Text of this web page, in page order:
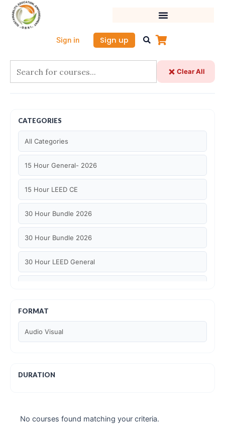
Skip
content
Sign in Sign up
Clear All
CATEGORIES
All Categories
15 Hour General- 2026
15 Hour LEED CE
30 Hour Bundle 2026
30 Hour Bundle 2026
30 Hour LEED General
6 Hour LEED BD+C Specific
6 Hour LEED ID+C Specific
FORMAT
Audio Visual
DURATION
No courses found matching your criteria.